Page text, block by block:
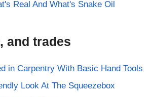
Real And What's Snake Oil
and trades
in Carpentry With Basic Hand Tools
Look At The Squeezebox